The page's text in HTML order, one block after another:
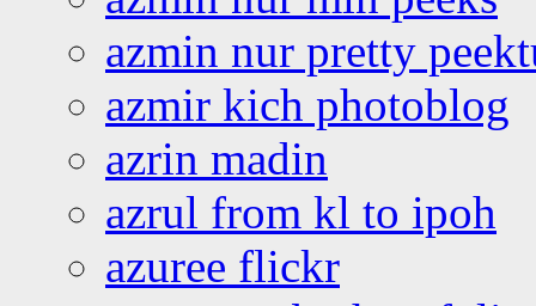
azmin nur pretty
azmir kich photoblog
azrin madin
azrul from kl to ipoh
azuree flickr